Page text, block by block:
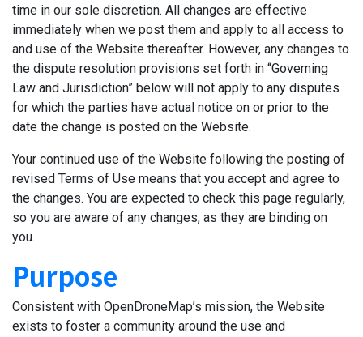
time in our sole discretion. All changes are effective
immediately when we post them and apply to all access to
and use of the Website thereafter. However, any changes to
the dispute resolution provisions set forth in “Governing
Law and Jurisdiction” below will not apply to any disputes
for which the parties have actual notice on or prior to the
date the change is posted on the Website.
Your continued use of the Website following the posting of
revised Terms of Use means that you accept and agree to
the changes. You are expected to check this page regularly,
so you are aware of any changes, as they are binding on
you.
Purpose
Consistent with OpenDroneMap’s mission, the Website
exists to foster a community around the use and